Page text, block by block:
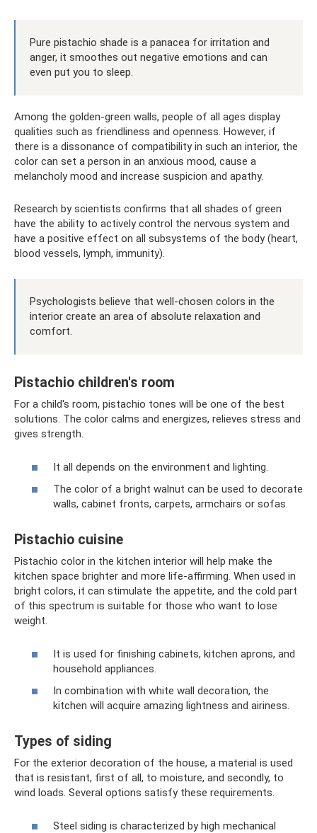
Pure pistachio shade is a panacea for irritation and
anger, it smoothes out negative emotions and can
even put you to sleep.
Among the golden-green walls, people of all ages display
qualities such as friendliness and openness. However, if
there is a dissonance of compatibility in such an interior, the
color can set a person in an anxious mood, cause a
melancholy mood and increase suspicion and apathy.
Research by scientists confirms that all shades of green
have the ability to actively control the nervous system and
have a positive effect on all subsystems of the body (heart,
blood vessels, lymph, immunity).
Psychologists believe that well-chosen colors in the
interior create an area of ​​absolute relaxation and
comfort.
Pistachio children's room
For a child's room, pistachio tones will be one of the best
solutions. The color calms and energizes, relieves stress and
gives strength.
It all depends on the environment and lighting.
The color of a bright walnut can be used to decorate
walls, cabinet fronts, carpets, armchairs or sofas.
Pistachio cuisine
Pistachio color in the kitchen interior will help make the
kitchen space brighter and more life-affirming. When used in
bright colors, it can stimulate the appetite, and the cold part
of this spectrum is suitable for those who want to lose
weight.
It is used for finishing cabinets, kitchen aprons, and
household appliances.
In combination with white wall decoration, the
kitchen will acquire amazing lightness and airiness.
Types of siding
For the exterior decoration of the house, a material is used
that is resistant, first of all, to moisture, and secondly, to
wind loads. Several options satisfy these requirements.
Steel siding is characterized by high mechanical